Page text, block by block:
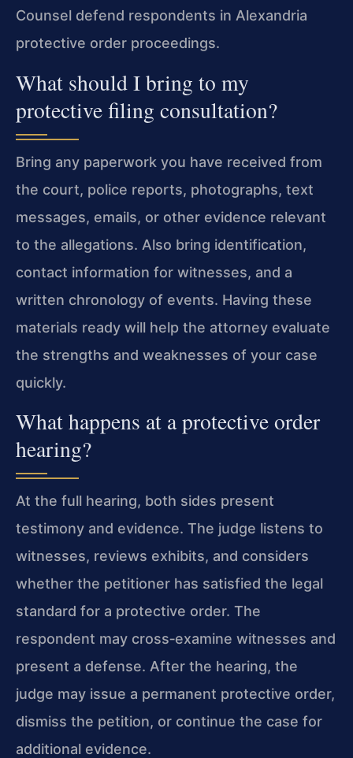
Counsel defend respondents in Alexandria
protective order proceedings.
What should I bring to my
protective filing consultation?
Bring any paperwork you have received from
the court, police reports, photographs, text
messages, emails, or other evidence relevant
to the allegations. Also bring identification,
contact information for witnesses, and a
written chronology of events. Having these
materials ready will help the attorney evaluate
the strengths and weaknesses of your case
quickly.
What happens at a protective order
hearing?
At the full hearing, both sides present
testimony and evidence. The judge listens to
witnesses, reviews exhibits, and considers
whether the petitioner has satisfied the legal
standard for a protective order. The
respondent may cross‑examine witnesses and
present a defense. After the hearing, the
judge may issue a permanent protective order,
dismiss the petition, or continue the case for
additional evidence.